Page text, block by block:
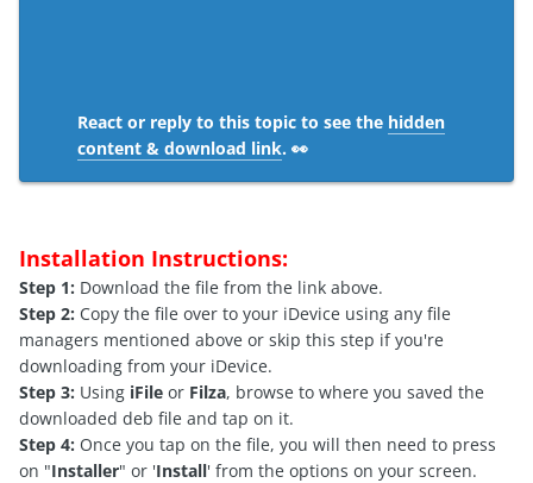
React or reply to this topic to see the hidden
content & download link. 👀
Installation Instructions:
Step 1: Download the file from the link above.
Step 2: Copy the file over to your iDevice using any file
managers mentioned above or skip this step if you're
downloading from your iDevice.
Step 3: Using iFile or Filza, browse to where you saved the
downloaded deb file and tap on it.
Step 4: Once you tap on the file, you will then need to press
on "Installer" or 'Install' from the options on your screen.